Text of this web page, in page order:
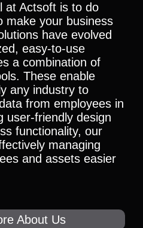
at Actsoft is to do
make your business
have evolved
easy-to-use
a combination of
These enable
any industry to
from employees in
user-friendly design
functionality, our
managing
and assets easier
About Us